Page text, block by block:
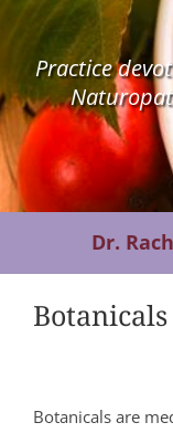
STORE
Resources
Contact Us
Practice
Dr.
Botanicals
Botanicals are